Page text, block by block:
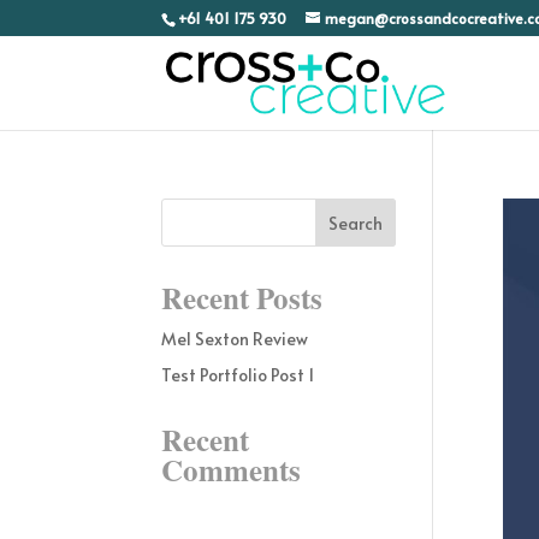
+61 401 175 930
Recent Posts
Mel Sexton Review
Test Portfolio Post 1
Recent
Comments